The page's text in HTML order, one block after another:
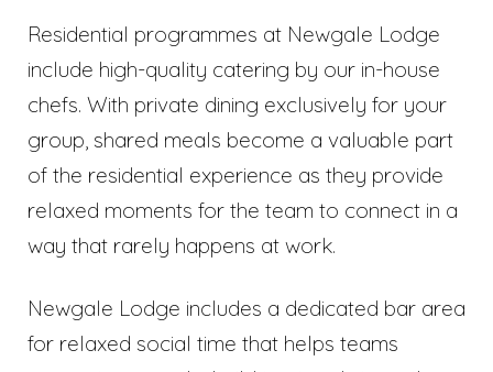
Residential programmes at Newgale Lodge
include high-quality catering by our in-house
chefs. With private dining exclusively for your
group, shared meals become a valuable part
of the residential experience as they provide
relaxed moments for the team to connect in a
way that rarely happens at work.
Newgale Lodge includes a dedicated bar area
for relaxed social time that helps teams